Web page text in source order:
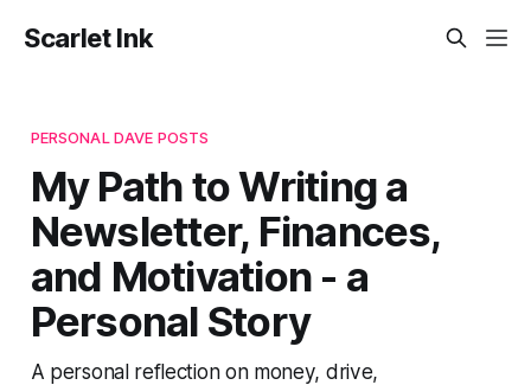
Scarlet Ink
PERSONAL DAVE POSTS
My Path to Writing a
Newsletter, Finances,
and Motivation - a
Personal Story
A personal reflection on money, drive,